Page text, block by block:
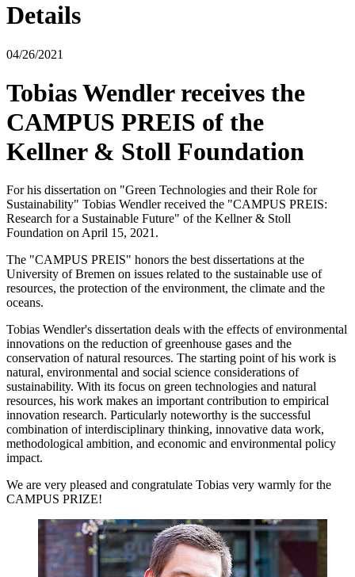
Details
04/26/2021
Tobias Wendler receives the
CAMPUS PREIS of the
Kellner & Stoll Foundation
For his dissertation on "Green Technologies and their Role for
Sustainability" Tobias Wendler received the "CAMPUS PREIS:
Research for a Sustainable Future" of the Kellner & Stoll
Foundation on April 15, 2021.
The "CAMPUS PREIS" honors the best dissertations at the
University of Bremen on issues related to the sustainable use of
resources, the protection of the environment, the climate and the
oceans.
Tobias Wendler's dissertation deals with the effects of environmental
innovations on the reduction of greenhouse gases and the
conservation of natural resources. The starting point of his work is
natural, environmental and social science considerations of
sustainability. With its focus on green technologies and natural
resources, his work makes an important contribution to empirical
innovation research. Particularly noteworthy is the successful
combination of interdisciplinary thinking, innovative data work,
methodological ambition, and economic and environmental policy
impact.
We are very pleased and congratulate Tobias very warmly for the
CAMPUS PRIZE!